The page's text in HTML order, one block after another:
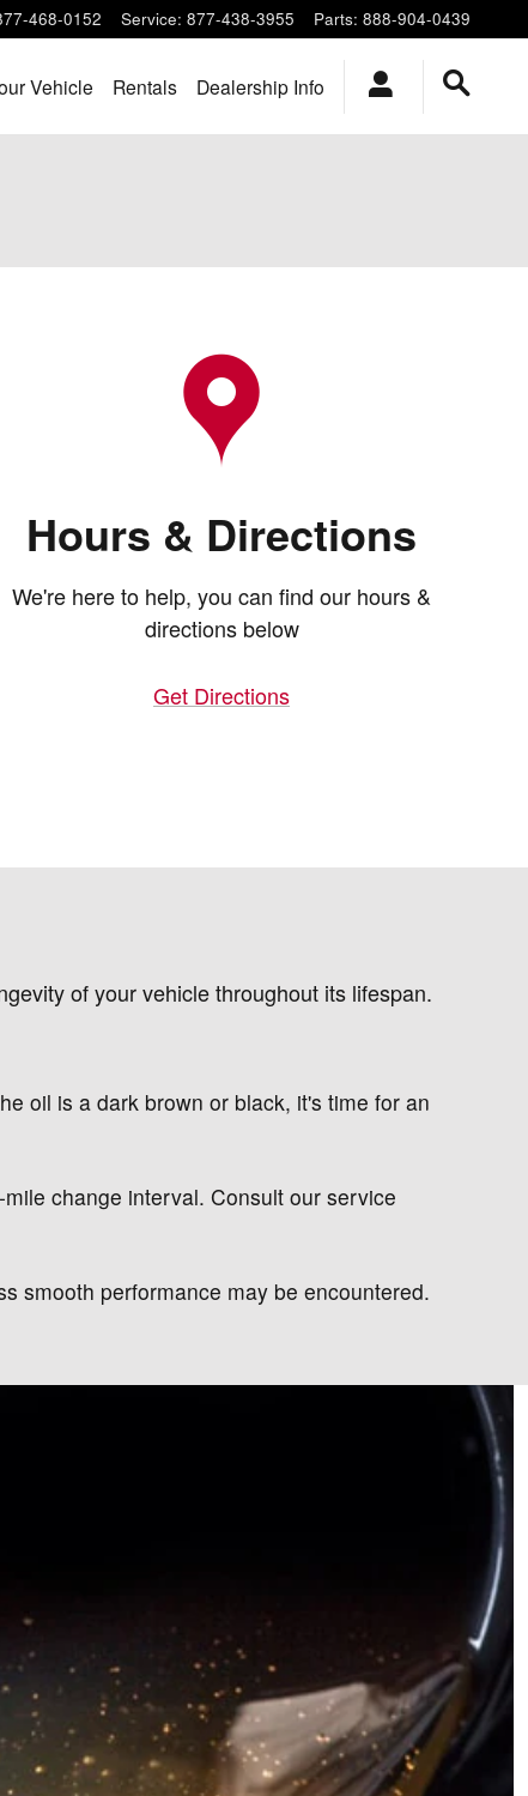
468-0152 Service: 877-438-3955 Parts: 888-904-0439
Vehicle Rentals Dealership Info
Hours & Directions
We're here to help, you can find our hours &
directions below
Get Directions
of your vehicle throughout its lifespan.
oil is a dark brown or black, it's time for an
change interval. Consult our service
smooth performance may be encountered.